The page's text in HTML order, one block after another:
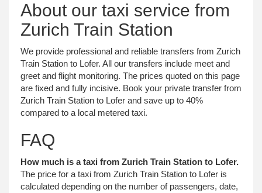
About our taxi service from
Zurich Train Station
We provide professional and reliable transfers from Zurich
Train Station to Lofer. All our transfers include meet and
greet and flight monitoring. The prices quoted on this page
are fixed and fully incisive. Book your private transfer from
Zurich Train Station to Lofer and save up to 40%
compared to a local metered taxi.
FAQ
How much is a taxi from Zurich Train Station to Lofer.
The price for a taxi from Zurich Train Station to Lofer is
calculated depending on the number of passengers, date,